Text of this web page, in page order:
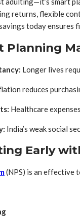
returns, flexible
today ensures
Planning
Longer lives
reduces
Healthcare
India’s weak social
Early
(NPS) is an effective